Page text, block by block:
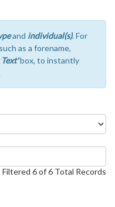
and individual(s). For
as a forename,
box, to instantly
Filtered 6 of 6 Total Records